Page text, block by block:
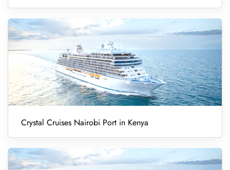
Crystal Cruises Nairobi Port in Kenya